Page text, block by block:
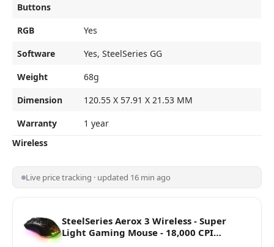
Buttons
RGB
Yes
Software
Yes, SteelSeries GG
Weight
68g
Dimension
120.55 X 57.91 X 21.53 MM
Warranty
1 year
Wireless
Live price tracking · updated 16 min ago
SteelSeries Aerox 3 Wireless - Super
Light Gaming Mouse - 18,000 CPI